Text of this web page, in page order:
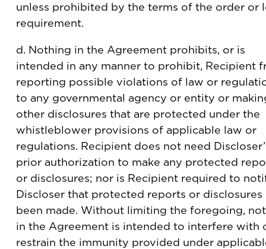
unless prohibited by the terms of the order or
requirement.
d. Nothing in the Agreement prohibits, or is
intended in any manner to prohibit, Recipient
reporting possible violations of law or
to any governmental agency or entity or
other disclosures that are protected under the
whistleblower provisions of applicable law or
regulations. Recipient does not need
prior authorization to make any protected
or disclosures; nor is Recipient required to
Discloser that protected reports or disclosures
been made. Without limiting the foregoing,
in the Agreement is intended to interfere with
restrain the immunity provided under